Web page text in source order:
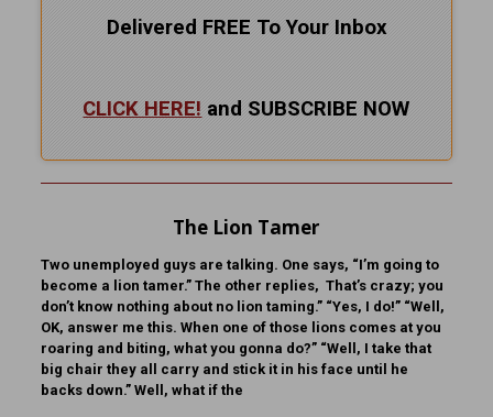
Delivered FREE To Your Inbox
CLICK HERE! and SUBSCRIBE NOW
The Lion Tamer
Two unemployed guys are talking. One says, “I’m going to
become a lion tamer.” The other replies, That’s crazy; you
don’t know nothing about no lion taming.” “Yes, I do!” “Well,
OK, answer me this. When one of those lions comes at you
roaring and biting, what you gonna do?” “Well, I take that
big chair they all carry and stick it in his face until he
backs down.” Well, what if the